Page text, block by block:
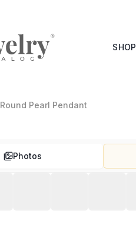
SHOP
Round Pearl Pendant
Photos